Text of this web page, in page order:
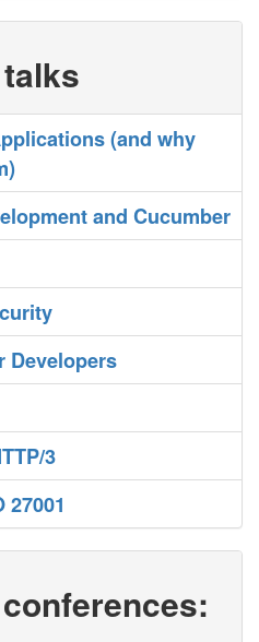
(and why
and Cucumber‎
Developers‎
3‎